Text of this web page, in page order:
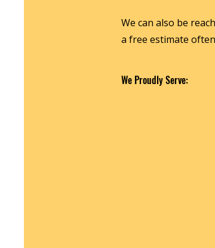
We can also be
a free estimate
We Proudly Serve: